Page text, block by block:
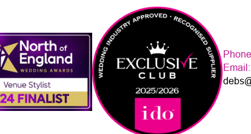
Email: